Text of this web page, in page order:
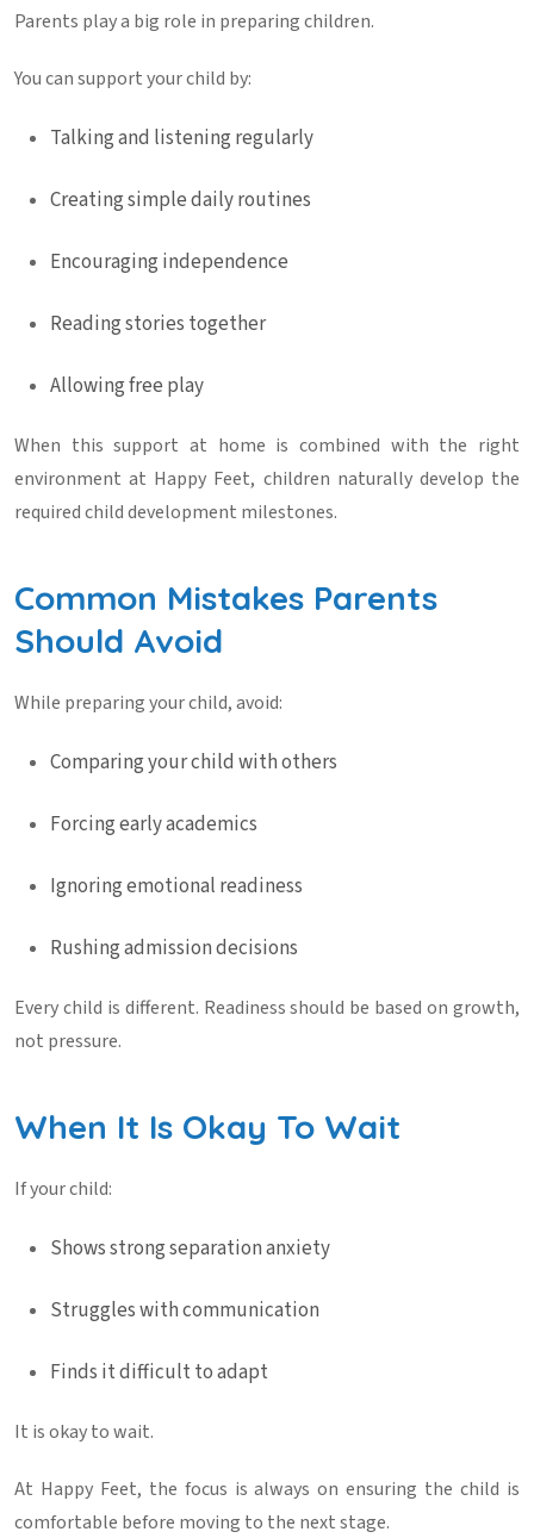
Parents play a big role in preparing children.
You can support your child by:
Talking and listening regularly
Creating simple daily routines
Encouraging independence
Reading stories together
Allowing free play
When this support at home is combined with the right
environment at Happy Feet, children naturally develop the
requiredchild development milestones.
Common Mistakes Parents
Should Avoid
While preparing your child, avoid:
Comparing your child with others
Forcing early academics
Ignoring emotional readiness
Rushing admission decisions
Every child is different. Readiness should be based on growth,
not pressure.
When It Is Okay To Wait
If your child:
Shows strong separation anxiety
Struggles with communication
Finds it difficult to adapt
It is okay to wait.
At Happy Feet, the focus is always on ensuring the child is
comfortable before moving to the next stage.